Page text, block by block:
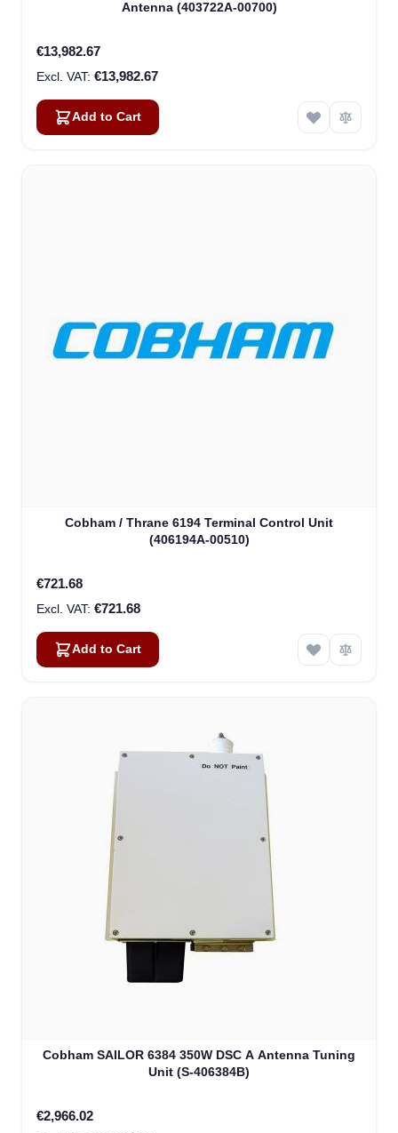
Antenna (403722A-00700)
€13,982.67
€13,982.67
Add to Cart
Cobham / Thrane 6194 Terminal Control Unit
(406194A-00510)
€721.68
€721.68
Add to Cart
Cobham SAILOR 6384 350W DSC A Antenna Tuning
Unit (S-406384B)
€2,966.02